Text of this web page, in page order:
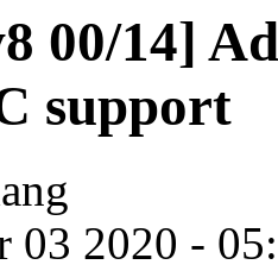
00/14]
support
03 2020 -